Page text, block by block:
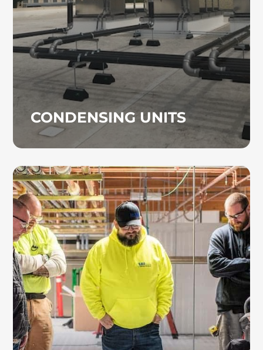
CONDENSING UNITS
dependable long-term operation.
DESIGN BUILD
The design-build specialists at Heinz
Mechanical Industries, Inc. create HVAC
systems tailored to your building’s
operational requirements, budget, and future
expansion goals. We handle everything from